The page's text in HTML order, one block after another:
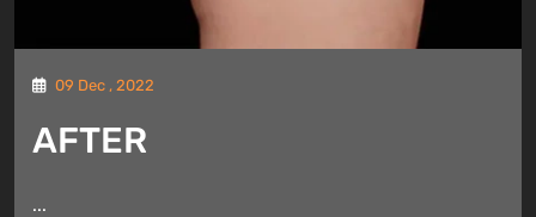
09 Dec , 2022
AFTER
...